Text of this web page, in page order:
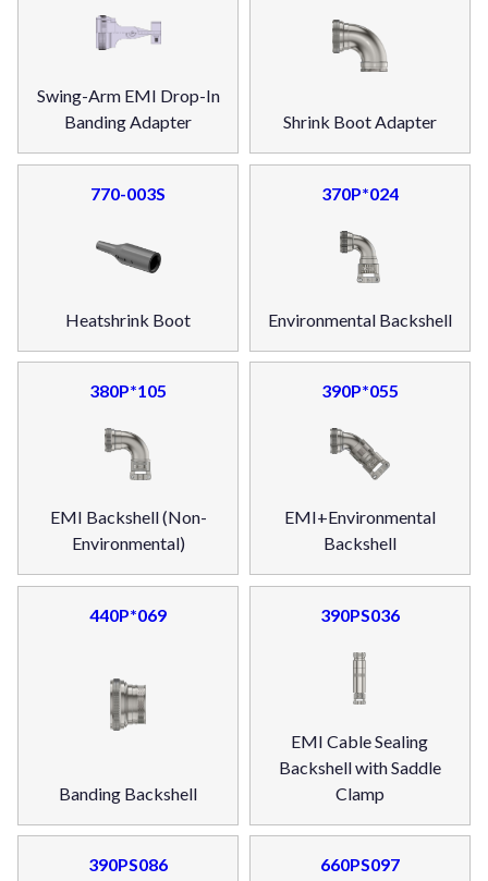
Swing-Arm EMI Drop-In
Banding Adapter
Shrink Boot Adapter
770-003S
Heatshrink Boot
370P*024
Environmental Backshell
380P*105
EMI Backshell (Non-
Environmental)
390P*055
EMI+Environmental
Backshell
440P*069
Banding Backshell
390PS036
EMI Cable Sealing
Backshell with Saddle
Clamp
390PS086 660PS097